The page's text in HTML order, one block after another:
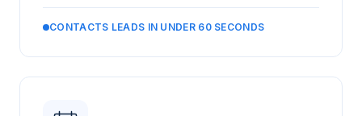
CONTACTS LEADS IN UNDER 60 SECONDS